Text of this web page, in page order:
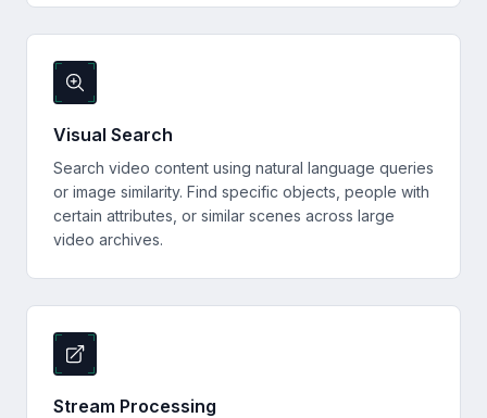
Visual Search
Search video content using natural language queries
or image similarity. Find specific objects, people with
certain attributes, or similar scenes across large
video archives.
Stream Processing